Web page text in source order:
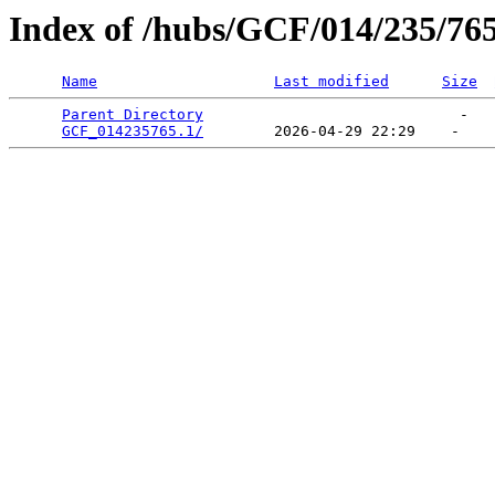
Index of /hubs/GCF/014/235/
Name Last modified Size
Parent Directory
                             -
GCF_014235765.1/